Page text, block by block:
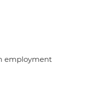
employment